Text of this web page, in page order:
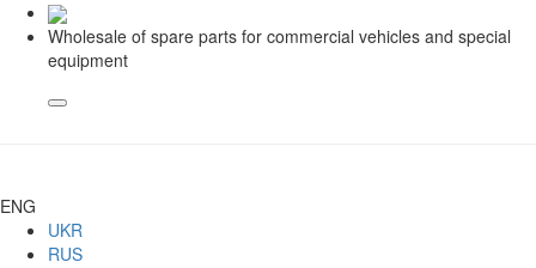
Wholesale of spare parts for commercial vehicles and special
equipment
ENG
UKR
RUS